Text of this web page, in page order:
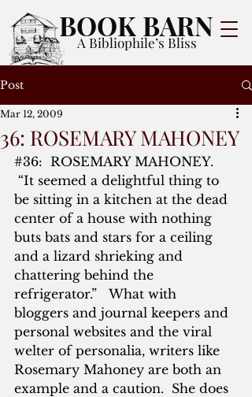
BOOK BARN
A Bibliophile’s Bliss
Post
36: ROSEMARY MAHONEY
Mar 12, 2009
#36:  ROSEMARY MAHONEY.
“It seemed a delightful thing to
be sitting in a kitchen at the dead
center of a house with nothing
buts bats and stars for a ceiling
and a lizard shrieking and
chattering behind the
refrigerator.”   What with
bloggers and journal keepers and
personal websites and the viral
welter of personalia, writers like
Rosemary Mahoney are both an
example and a caution.  She does